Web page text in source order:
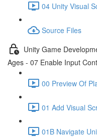
04 Unity Visual
Source Files
Unity Game
Ages - 07 Enable Input
00 Preview Of
01 Add Visual
01B Navigate